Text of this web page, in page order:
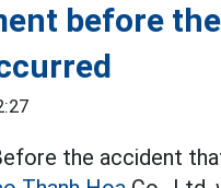
before
the accident